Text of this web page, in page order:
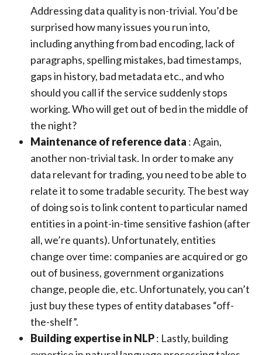
Addressing data quality is non-trivial. You’d be
surprised how many issues you run into,
including anything from bad encoding, lack of
paragraphs, spelling mistakes, bad timestamps,
gaps in history, bad metadata etc., and who
should you call if the service suddenly stops
working. Who will get out of bed in the middle of
the night?
Maintenance of reference data : Again,
another non-trivial task. In order to make any
data relevant for trading, you need to be able to
relate it to some tradable security. The best way
of doing so is to link content to particular named
entities in a point-in-time sensitive fashion (after
all, we’re quants). Unfortunately, entities
change over time: companies are acquired or go
out of business, government organizations
change, people die, etc. Unfortunately, you can’t
just buy these types of entity databases “off-
the-shelf”.
Building expertise in NLP: Lastly, building